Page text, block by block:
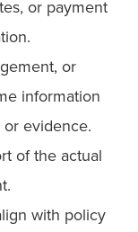
or payment
or
information
evidence.
of the actual
with policy